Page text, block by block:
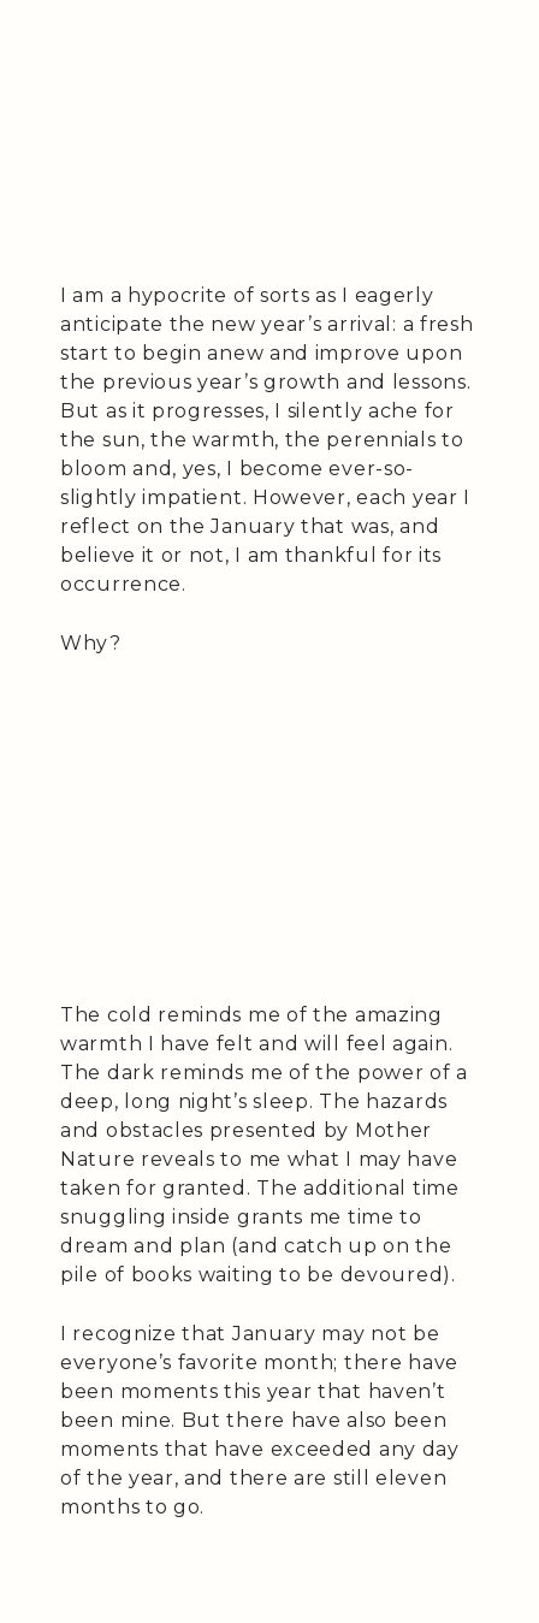
I am a hypocrite of sorts as I eagerly
anticipate the new year’s arrival: a fresh
start to begin anew and improve upon
the previous year’s growth and lessons.
But as it progresses, I silently ache for
the sun, the warmth, the perennials to
bloom and, yes, I become ever-so-
slightly impatient. However, each year I
reflect on the January that was, and
believe it or not, I am thankful for its
occurrence.
Why?
The cold reminds me of the amazing
warmth I have felt and will feel again.
The dark reminds me of the power of a
deep, long night’s sleep. The hazards
and obstacles presented by Mother
Nature reveals to me what I may have
taken for granted. The additional time
snuggling inside grants me time to
dream and plan (and catch up on the
pile of books waiting to be devoured).
I recognize that January may not be
everyone’s favorite month; there have
been moments this year that haven’t
been mine. But there have also been
moments that have exceeded any day
of the year, and there are still eleven
months to go.